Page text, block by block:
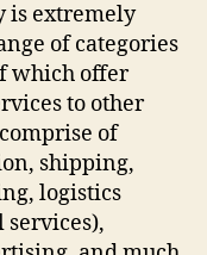
is extremely
of categories
which offer
to other
of
shipping,
logistics